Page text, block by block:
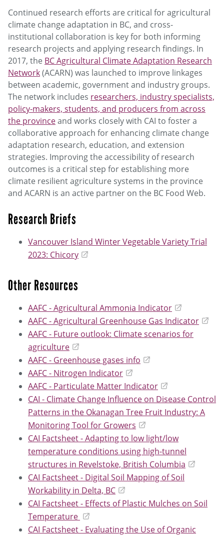
Continued research efforts are critical for agricultural
climate change adaptation in BC, and cross-
institutional collaboration is key for both informing
research projects and applying research findings. In
2017, the BC Agricultural Climate Adaptation Research
Network(ACARN) was launched to improve linkages
between academic, government and industry groups.
The network includes researchers, industry specialists,
policy-makers, students, and producers from across
the provinceand works closely with CAI to foster a
collaborative approach for enhancing climate change
adaptation research, education, and extension
strategies. Improving the accessibility of research
outcomes is a critical step for establishing more
climate resilient agriculture systems in the province
and ACARN is an active partner on the BC Food Web.
Research Briefs
Vancouver Island Winter Vegetable Variety Trial
2023: Chicory
Other Resources
AAFC - Agricultural Ammonia Indicator
AAFC - Agricultural Greenhouse Gas Indicator
AAFC - Future outlook: Climate scenarios for
agriculture
AAFC - Greenhouse gases info
AAFC - Nitrogen Indicator
AAFC - Particulate Matter Indicator
CAI - Climate Change Influence on Disease Control
Patterns in the Okanagan Tree Fruit Industry: A
Monitoring Tool for Growers
CAI Factsheet - Adapting to low light/low
temperature conditions using high-tunnel
structures in Revelstoke, British Columbia
CAI Factsheet - Digital Soil Mapping of Soil
Workability in Delta, BC
CAI Factsheet - Effects of Plastic Mulches on Soil
Temperature
CAI Factsheet - Evaluating the Use of Organic